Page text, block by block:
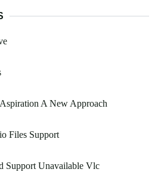
A New Approach
Files Support
Support Unavailable Vlc